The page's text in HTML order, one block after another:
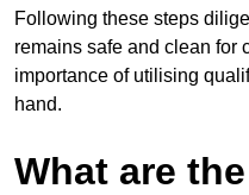
Following these steps
remains safe and clean for
importance of utilising
hand.
What are